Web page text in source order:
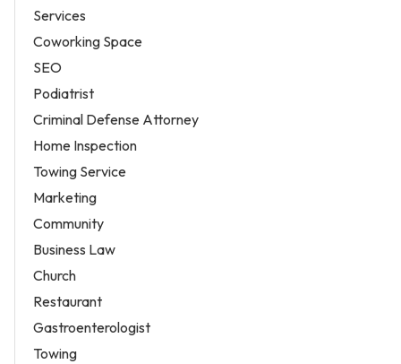
Services
Coworking Space
SEO
Podiatrist
Criminal Defense Attorney
Home Inspection
Towing Service
Marketing
Community
Business Law
Church
Restaurant
Gastroenterologist
Towing